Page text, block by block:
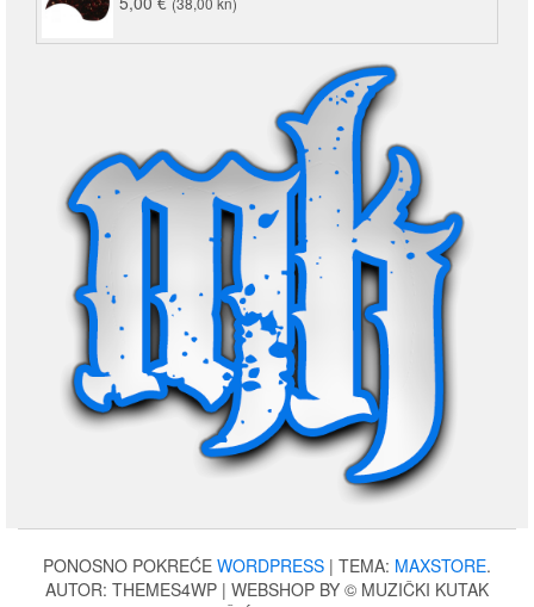
PONOSNO POKREĆE WORDPRESS | TEMA: MAXSTORE.
AUTOR: THEMES4WP | WEBSHOP BY © MUZIČKI KUTAK